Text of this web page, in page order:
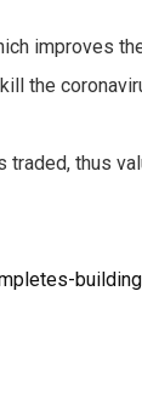
improves
the
thus